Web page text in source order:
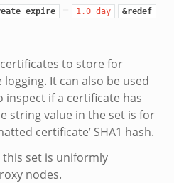
= 1.0 day &redef
to store for
It can also be used
if a certificate has
string value in the set is for
certificate’ SHA1 hash.
set is uniformly
nodes.